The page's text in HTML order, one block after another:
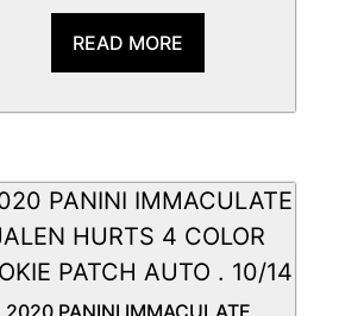
READ MORE
2020 PANINI IMMACULATE